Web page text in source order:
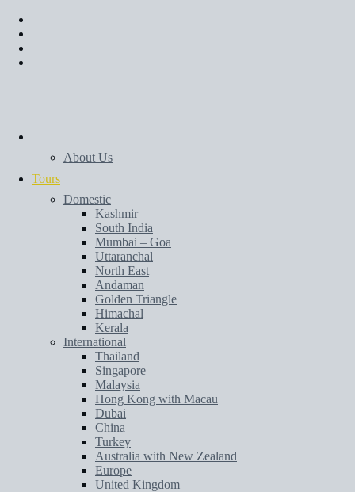
About Us
Tours
Domestic
Kashmir
South India
Mumbai – Goa
Uttaranchal
North East
Andaman
Golden Triangle
Himachal
Kerala
International
Thailand
Singapore
Malaysia
Hong Kong with Macau
Dubai
China
Turkey
Australia with New Zealand
Europe
United Kingdom